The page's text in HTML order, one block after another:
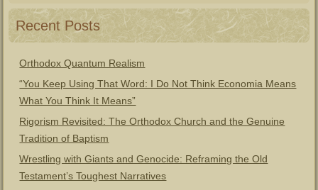
Recent Posts
Orthodox Quantum Realism
“You Keep Using That Word: I Do Not Think Economia Means
What You Think It Means”
Rigorism Revisited: The Orthodox Church and the Genuine
Tradition of Baptism
Wrestling with Giants and Genocide: Reframing the Old
Testament’s Toughest Narratives